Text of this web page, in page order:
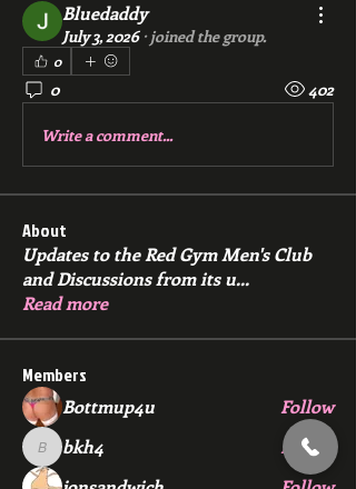
Bluedaddy
July 3, 2026·joined the group.
0
0 402
Write a comment...
About
Updates to the Red Gym Men's Club
and Discussions from its u...
Read more
Members
Bottmup4u Follow
bkh4bkh4
Follow